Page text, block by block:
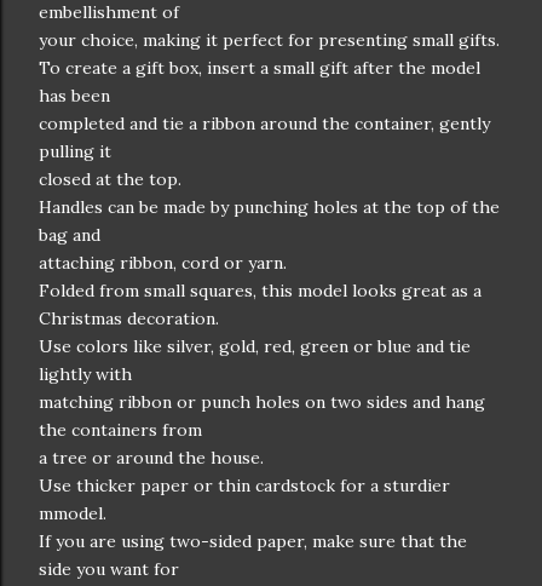
embellishment of
your choice, making it perfect for presenting small gifts.
To create a gift box, insert a small gift after the model
has been
completed and tie a ribbon around the container, gently
pulling it
closed at the top.
Handles can be made by punching holes at the top of the
bag and
attaching ribbon, cord or yarn.
Folded from small squares, this model looks great as a
Christmas decoration.
Use colors like silver, gold, red, green or blue and tie
lightly with
matching ribbon or punch holes on two sides and hang
the containers from
a tree or around the house.
Use thicker paper or thin cardstock for a sturdier
mmodel.
If you are using two-sided paper, make sure that the
side you want for